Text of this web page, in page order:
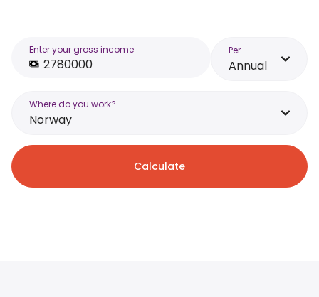
Enter your gross income Per
Annual
Where do you work?
Norway
Calculate